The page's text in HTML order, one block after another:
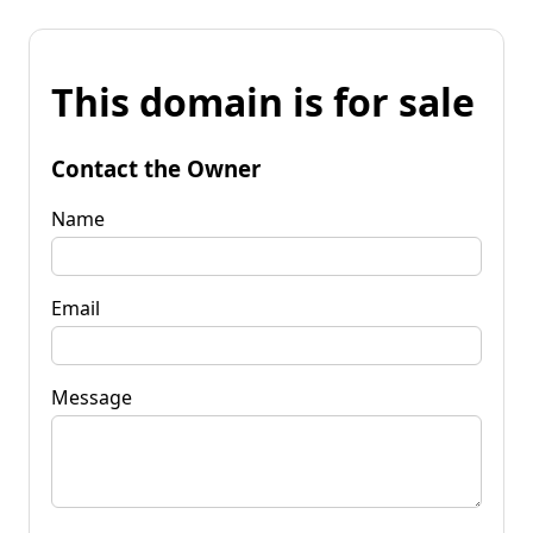
This domain is for sale
Contact the Owner
Name
Email
Message